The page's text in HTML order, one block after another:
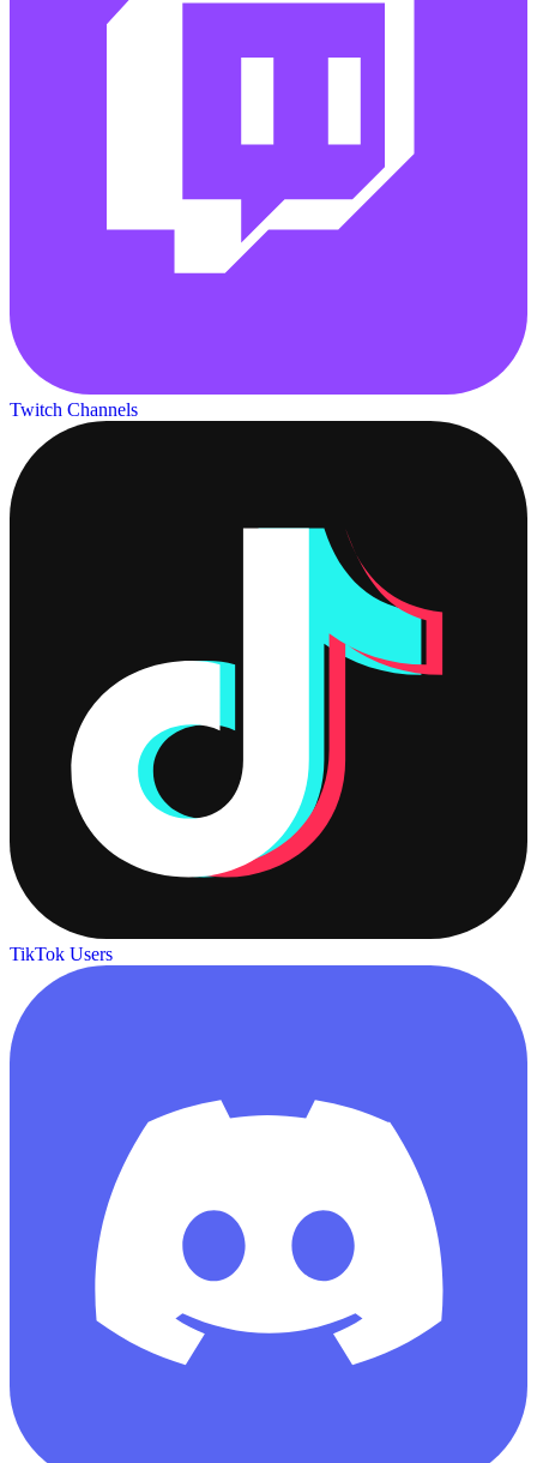
Twitch Channels
TikTok Users